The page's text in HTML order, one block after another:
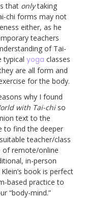
that onlytaking
chi forms may not
either, as he
teachers
of Tai-
typical yoga classes
are all form and
for the body.
why I found
with Tai-chiso
text to the
to find the deeper
teacher/class
of remote/online
in-person
book is perfect
based practice to
“body-mind.”